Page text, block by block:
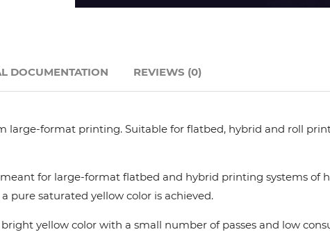
large-format printing. Suitable for flatbed, hybrid and roll
for large-format flatbed and hybrid printing systems of
pure saturated yellow color is achieved.
yellow color with a small number of passes and low
DOCUMENTATION REVIEWS (0)